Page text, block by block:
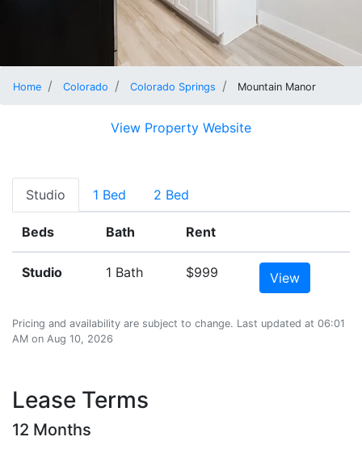
Home Colorado Colorado Springs Mountain Manor
View Property Website
Studio 1 Bed 2 Bed
Beds Bath Rent
Studio 1 Bath $999 View
Pricing and availability are subject to change. Last updated at 06:01
AM on Aug 10, 2026
Lease Terms
12 Months